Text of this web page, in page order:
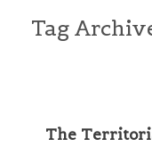
Tag
The